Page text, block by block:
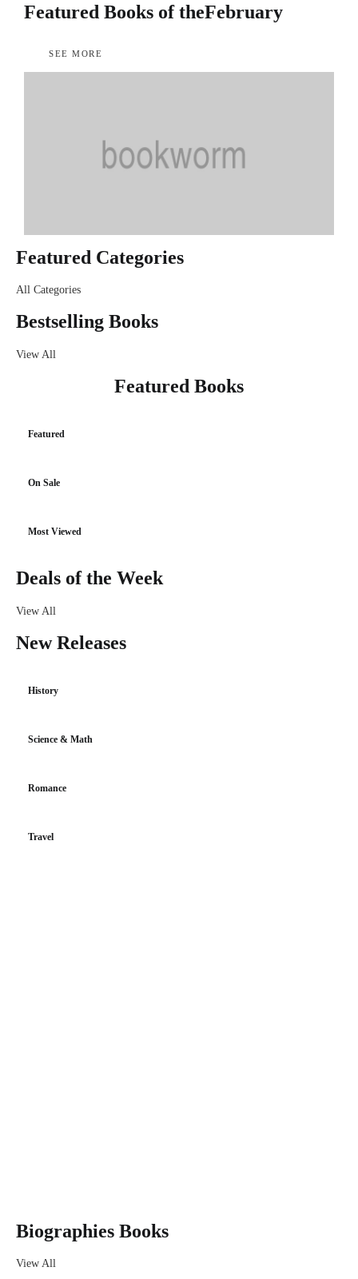
Featured Books of theFebruary
SEE MORE
Featured Categories
All Categories
Bestselling Books
View All
Featured Books
Featured
On Sale
Most Viewed
Deals of the Week
View All
New Releases
History
Science & Math
Romance
Travel
Biographies Books
View All